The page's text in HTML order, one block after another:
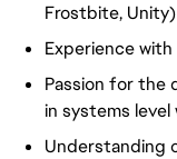
Frostbite,
Experience
Passion for the
in systems level
Understanding